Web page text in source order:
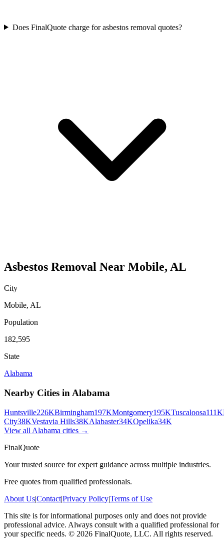
Does FinalQuote charge for asbestos removal quotes?
Asbestos Removal Near Mobile, AL
City
Mobile, AL
Population
182,595
State
Alabama
Nearby Cities in Alabama
Huntsville226KBirmingham197KMontgomery195KTuscaloosa111K
City38KVestavia Hills38KAlabaster34KOpelika34K
View all Alabama cities →
FinalQuote
Your trusted source for expert guidance across multiple industries.
Free quotes from qualified professionals.
About Us|Contact|Privacy Policy|Terms of Use
This site is for informational purposes only and does not provide
professional advice. Always consult with a qualified professional for
your specific needs. © 2026 FinalQuote, LLC. All rights reserved.